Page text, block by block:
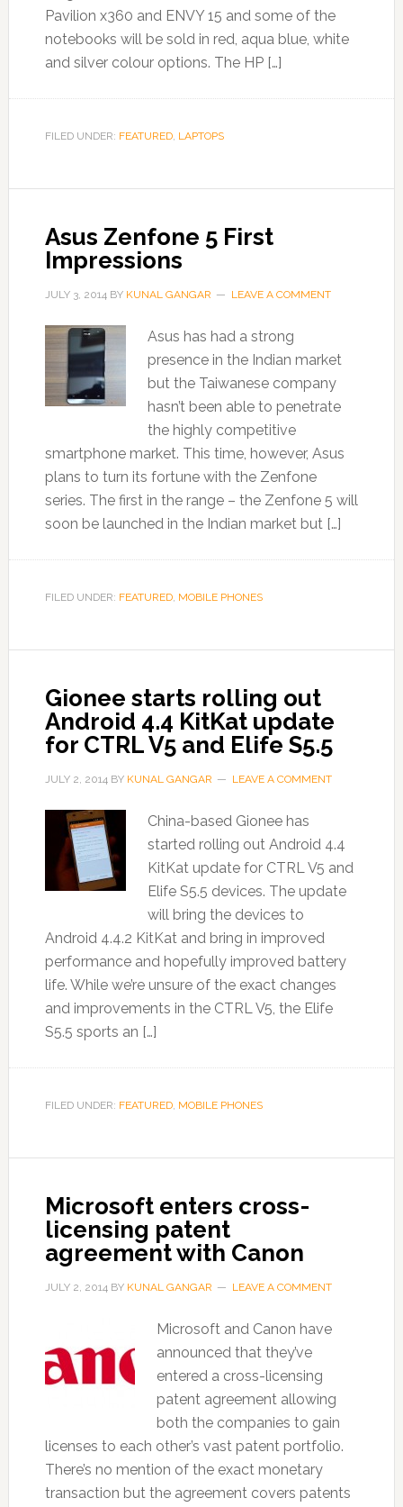
Pavilion x360 and ENVY 15 and some of the
notebooks will be sold in red, aqua blue, white
and silver colour options. The HP […]
FILED UNDER: FEATURED, LAPTOPS
Asus Zenfone 5 First
Impressions
JULY 3, 2014BY KUNAL GANGAR LEAVE A COMMENT
Asus has had a strong
presence in the Indian market
but the Taiwanese company
hasn’t been able to penetrate
the highly competitive
smartphone market. This time, however, Asus
plans to turn its fortune with the Zenfone
series. The first in the range – the Zenfone 5 will
soon be launched in the Indian market but […]
FILED UNDER: FEATURED, MOBILE PHONES
Gionee starts rolling out
Android 4.4 KitKat update
for CTRL V5 and Elife S5.5
JULY 2, 2014BY KUNAL GANGAR LEAVE A COMMENT
China-based Gionee has
started rolling out Android 4.4
KitKat update for CTRL V5 and
Elife S5.5 devices. The update
will bring the devices to
Android 4.4.2 KitKat and bring in improved
performance and hopefully improved battery
life. While we’re unsure of the exact changes
and improvements in the CTRL V5, the Elife
S5.5 sports an […]
FILED UNDER: FEATURED, MOBILE PHONES
Microsoft enters cross-
licensing patent
agreement with Canon
JULY 2, 2014BY KUNAL GANGAR LEAVE A COMMENT
Microsoft and Canon have
announced that they’ve
entered a cross-licensing
patent agreement allowing
both the companies to gain
licenses to each other’s vast patent portfolio.
There’s no mention of the exact monetary
transaction but the agreement covers patents